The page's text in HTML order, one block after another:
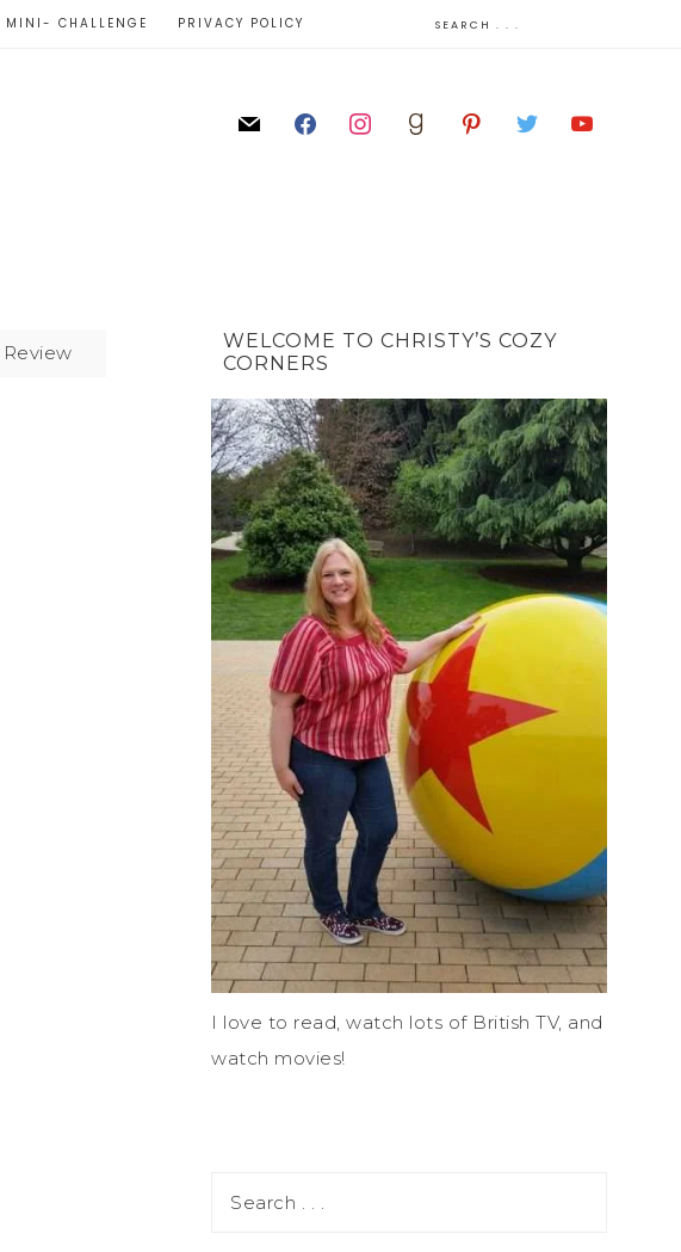
MINI- CHALLENGE PRIVACY POLICY
WELCOME TO CHRISTY’S COZY
CORNERS
I love to read, watch lots of British TV, and
watch movies!